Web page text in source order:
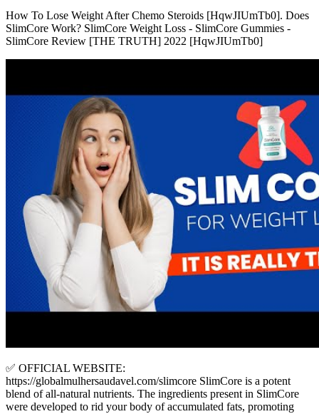
How To Lose Weight After Chemo Steroids [HqwJIUmTb0]. Does
SlimCore Work? SlimCore Weight Loss - SlimCore Gummies -
SlimCore Review [THE TRUTH] 2022 [HqwJIUmTb0]
✅ OFFICIAL WEBSITE:
https://globalmulhersaudavel.com/slimcore SlimCore is a potent
blend of all-natural nutrients. The ingredients present in SlimCore
were developed to rid your body of accumulated fats, promoting